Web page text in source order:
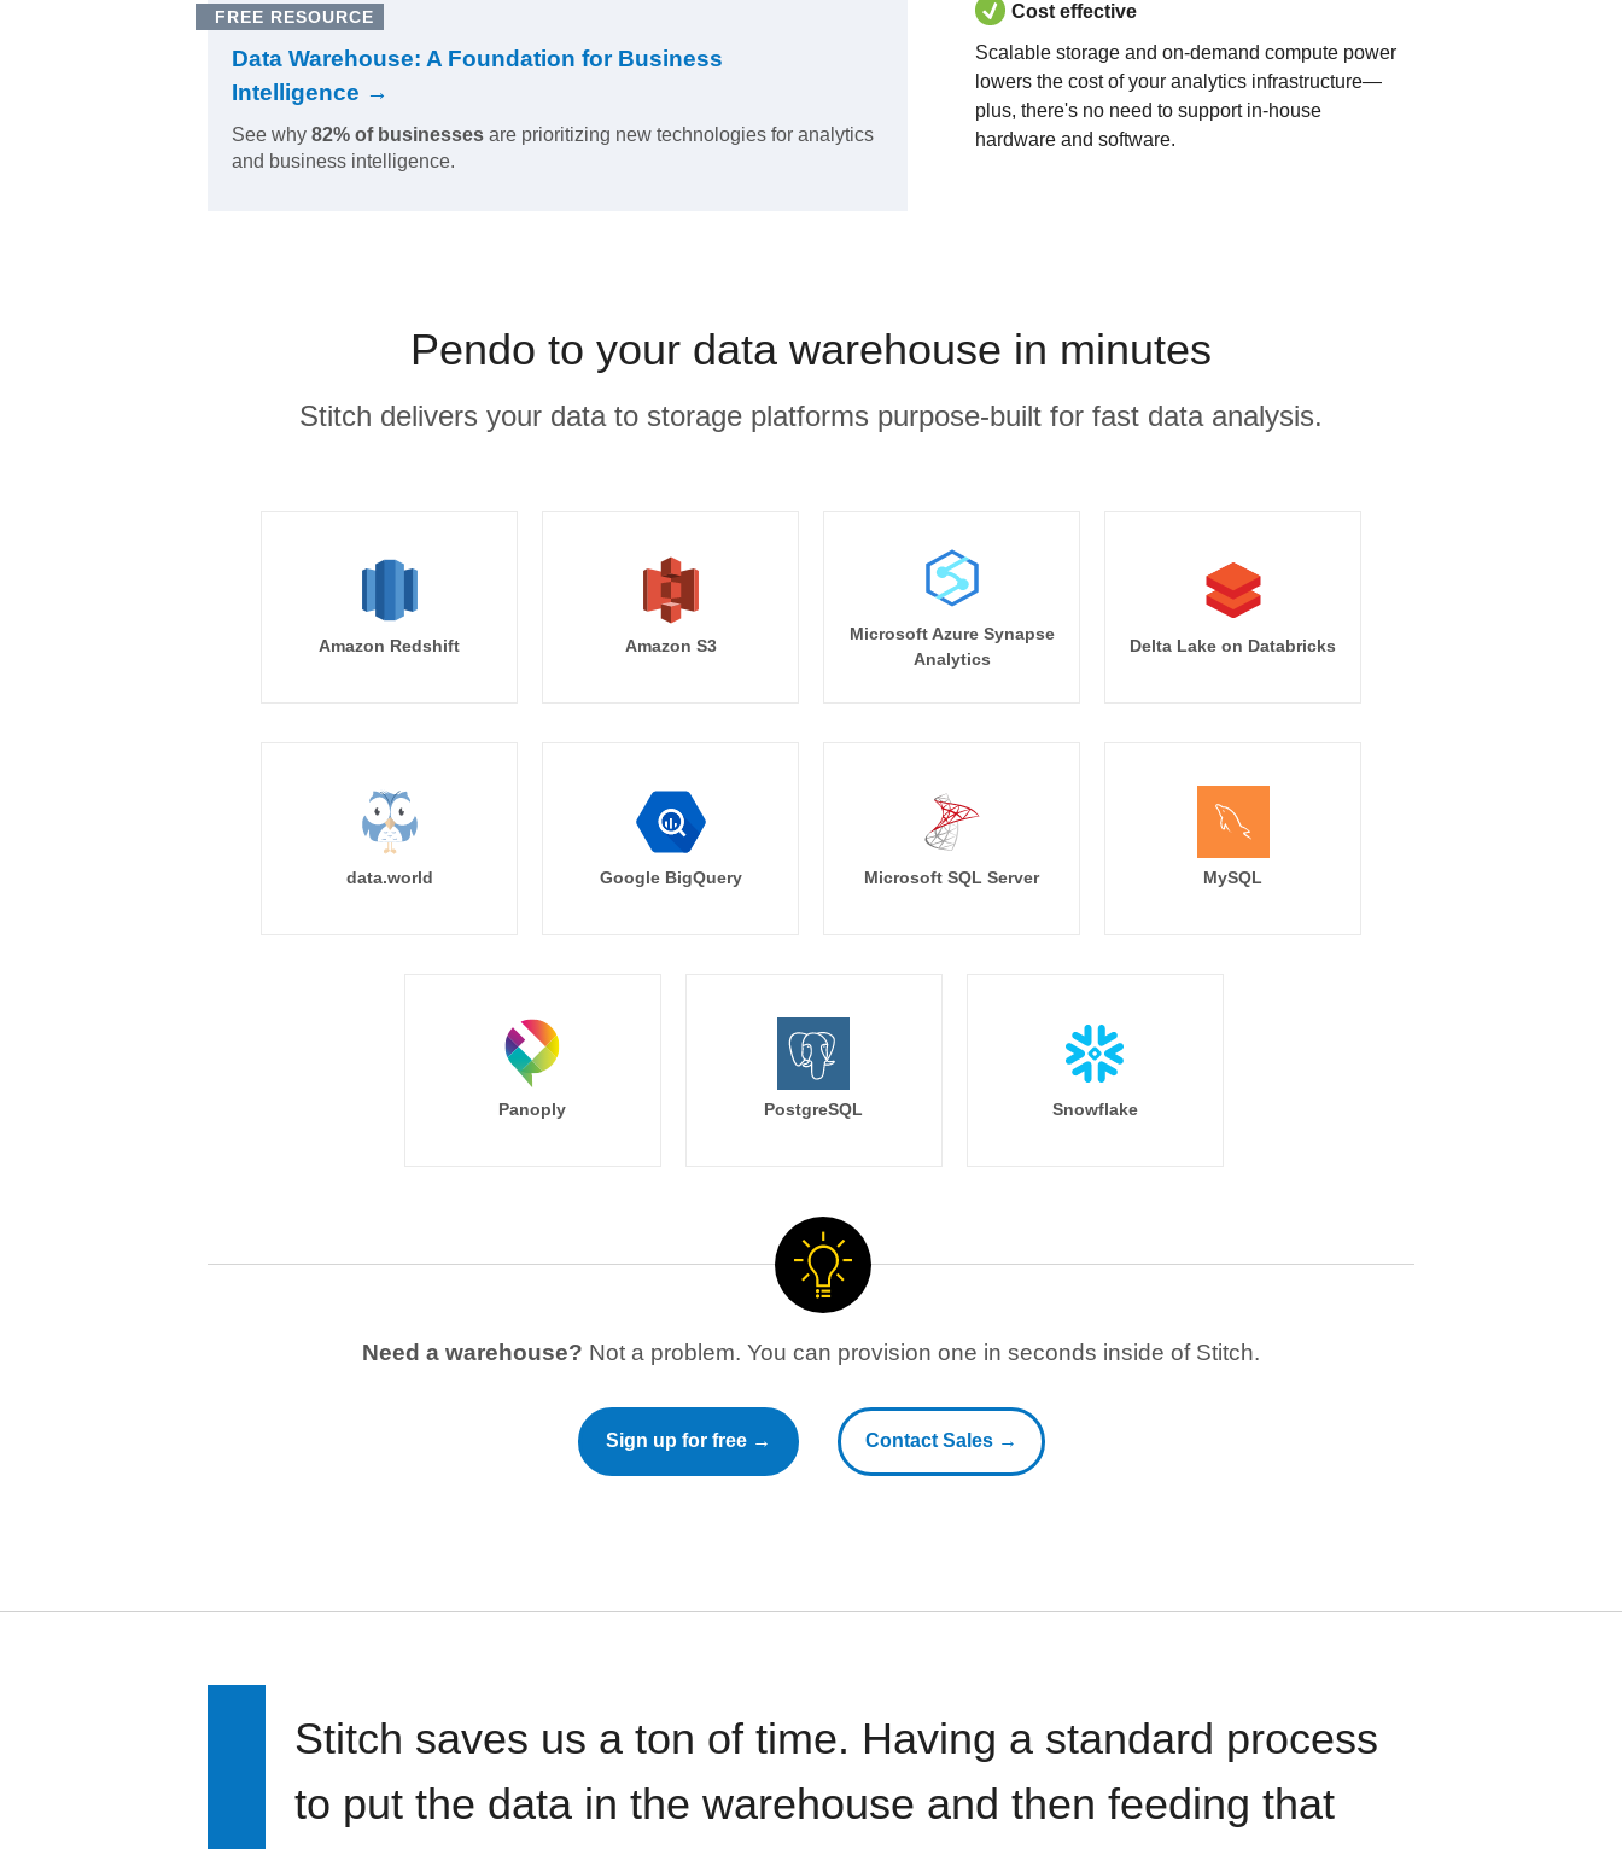
FREE RESOURCE
Data Warehouse: A Foundation for Business
Intelligence →
See why 82% of businesses are prioritizing new technologies for analytics
and business intelligence.
Cost effective
Scalable storage and on-demand compute power
lowers the cost of your analytics infrastructure—
plus, there's no need to support in-house
hardware and software.
Pendo to your data warehouse in minutes
Stitch delivers your data to storage platforms purpose-built for fast data analysis.
Amazon Redshift Amazon S3
Microsoft Azure Synapse
Analytics
Delta Lake on Databricks
data.world Google BigQuery Microsoft SQL Server MySQL
Panoply PostgreSQL Snowflake
Need a warehouse? Not a problem. You can provision one in seconds inside of Stitch.
Sign up for free → Contact Sales →
Stitch saves us a ton of time. Having a standard process
to put the data in the warehouse and then feeding that